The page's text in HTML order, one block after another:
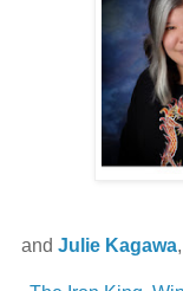
and Julie Kagawa